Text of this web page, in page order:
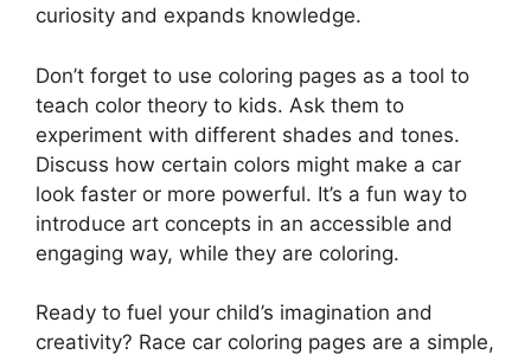
curiosity and expands knowledge.
Don’t forget to use coloring pages as a tool to
teach color theory to kids. Ask them to
experiment with different shades and tones.
Discuss how certain colors might make a car
look faster or more powerful. It’s a fun way to
introduce art concepts in an accessible and
engaging way, while they are coloring.
Ready to fuel your child’s imagination and
creativity? Race car coloring pages are a simple,